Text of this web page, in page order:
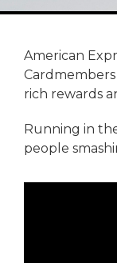
American
rich rewards
Running in
people